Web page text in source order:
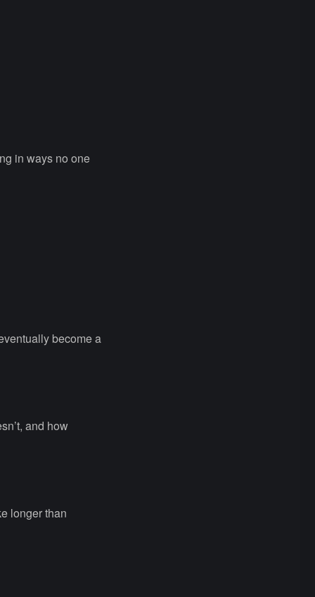
in ways no one
become a
and how
longer than